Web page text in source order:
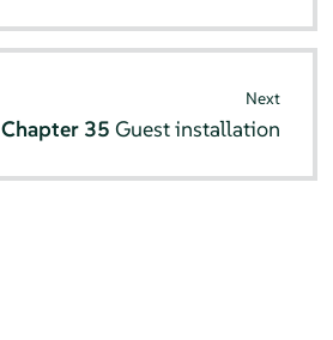
Next
Chapter 35 Guest installation